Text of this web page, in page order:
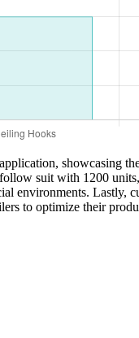
showcasing
suit with 1200
environments. Lastly,
to optimize their